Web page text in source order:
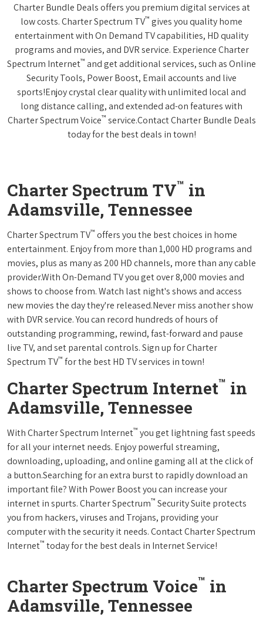
Charter Bundle Deals offers you premium digital services at
low costs. Charter Spectrum TV™ gives you quality home
entertainment with On Demand TV capabilities, HD quality
programs and movies, and DVR service. Experience Charter
Spectrum Internet™ and get additional services, such as Online
Security Tools, Power Boost, Email accounts and live
sports!Enjoy crystal clear quality with unlimited local and
long distance calling, and extended ad-on features with
Charter Spectrum Voice™ service.Contact Charter Bundle Deals
today for the best deals in town!
Charter Spectrum TV™ in
Adamsville, Tennessee
Charter Spectrum TV™ offers you the best choices in home
entertainment. Enjoy from more than 1,000 HD programs and
movies, plus as many as 200 HD channels, more than any cable
provider.With On-Demand TV you get over 8,000 movies and
shows to choose from. Watch last night's shows and access
new movies the day they're released.Never miss another show
with DVR service. You can record hundreds of hours of
outstanding programming, rewind, fast-forward and pause
live TV, and set parental controls. Sign up for Charter
Spectrum TV™ for the best HD TV services in town!
Charter Spectrum Internet™ in
Adamsville, Tennessee
With Charter Spectrum Internet™ you get lightning fast speeds
for all your internet needs. Enjoy powerful streaming,
downloading, uploading, and online gaming all at the click of
a button.Searching for an extra burst to rapidly download an
important file? With Power Boost you can increase your
internet in spurts. Charter Spectrum™ Security Suite protects
you from hackers, viruses and Trojans, providing your
computer with the security it needs. Contact Charter Spectrum
Internet™ today for the best deals in Internet Service!
Charter Spectrum Voice™ in
Adamsville, Tennessee